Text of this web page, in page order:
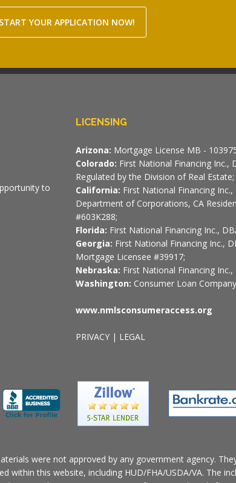
START YOUR APPLICATION NOW!
to
LICENSING
Arizona: Mortgage License MB -
Colorado: First National Financing Inc.,
Regulated by the Division of Real Estate;
California: First National Financing
Department of Corporations, CA
#603K288;
Florida: First National Financing Inc.,
Georgia: First National Financing Inc.,
Mortgage Licensee #39917;
Nebraska: First National Financing
Washington: Consumer Loan
www.nmlsconsumeraccess.org
PRIVACY | LEGAL
were not approved by any government agency.
within this website, including HUD/FHA/USDA/VA. The